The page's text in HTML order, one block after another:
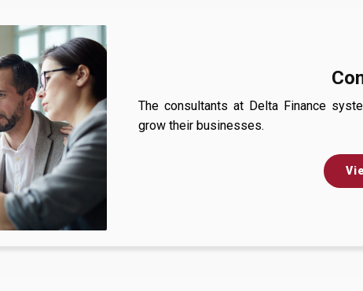
The consultants at Delta Finance
grow their businesses.